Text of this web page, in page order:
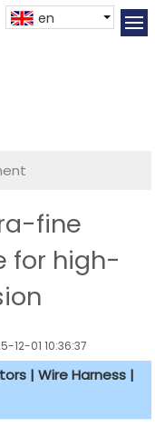
en
fine
for high-
12-01 10:36:37
| Wire Harness |